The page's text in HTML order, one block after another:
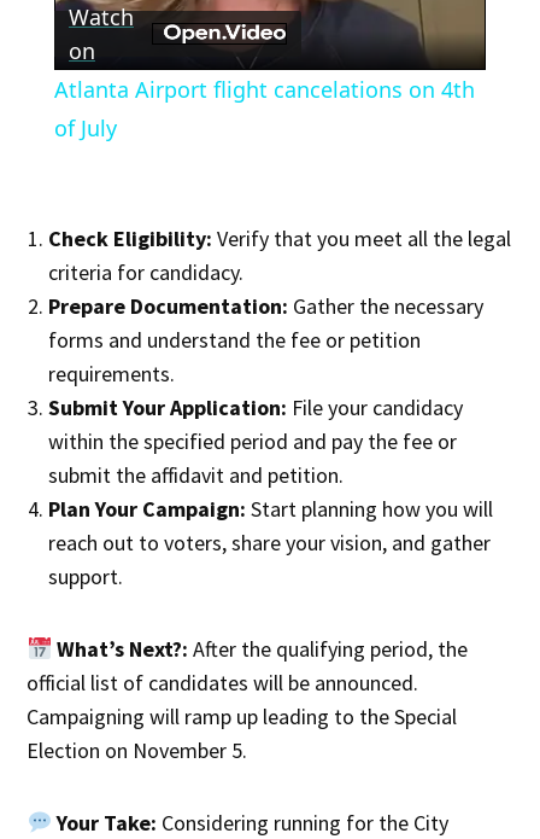
Video
Watch
on
Atlanta Airport flight cancelations on 4th
of July
Check Eligibility: Verify that you meet all the legal
criteria for candidacy.
Prepare Documentation: Gather the necessary
forms and understand the fee or petition
requirements.
Submit Your Application: File your candidacy
within the specified period and pay the fee or
submit the affidavit and petition.
Plan Your Campaign: Start planning how you will
reach out to voters, share your vision, and gather
support.
What’s Next?: After the qualifying period, the
official list of candidates will be announced.
Campaigning will ramp up leading to the Special
Election on November 5.
Your Take: Considering running for the City